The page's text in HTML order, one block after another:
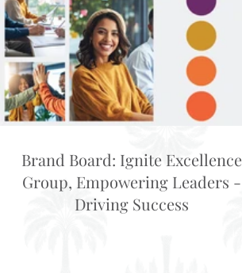
Brand Board: Ignite Excellence
Group, Empowering Leaders -
Driving Success